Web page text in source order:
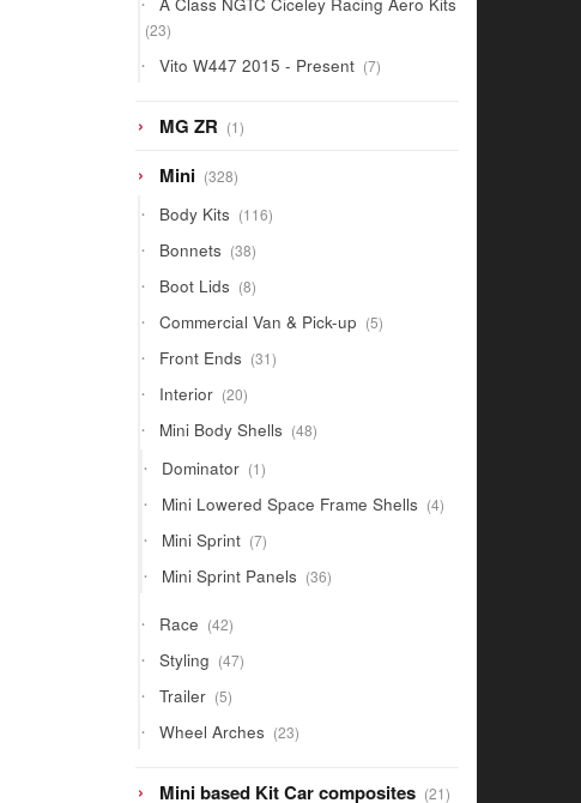
2323
Vito W447 2015 - Present 77
products
MG ZR 11
product
Mini 328328
products
Body Kits 116116
products
Bonnets 3838
products
Boot Lids 88
products
Commercial Van & Pick-up 55
products
Front Ends 3131
products
Interior 2020
products
Mini Body Shells 4848
products
Dominator 11
product
Mini Lowered Space Frame Shells 44
products
Mini Sprint 77
products
Mini Sprint Panels 3636
products
Race 4242
products
Styling 4747
products
Trailer 55
products
Wheel Arches 2323
products
Mini based Kit Car composites 2121